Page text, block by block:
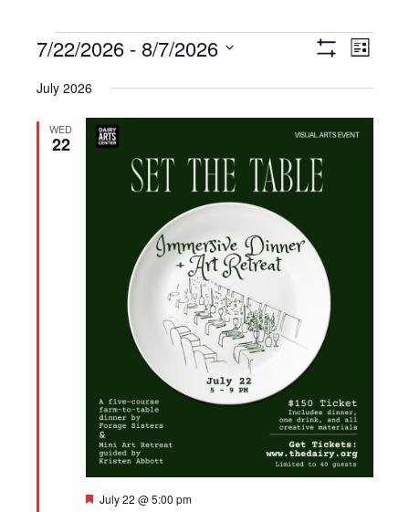
Events
Views
Event
List
7/22/2026 - 8/7/2026
date.
July 2026
WED
22
Featured
July 22 @ 5:00 pm